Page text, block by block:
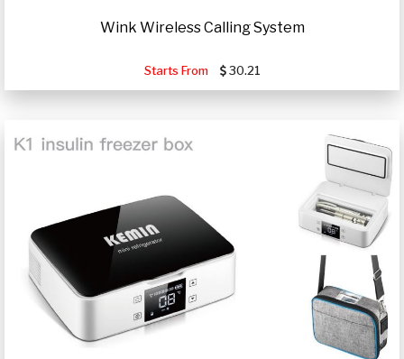
Wink Wireless Calling System
Starts From 30.21